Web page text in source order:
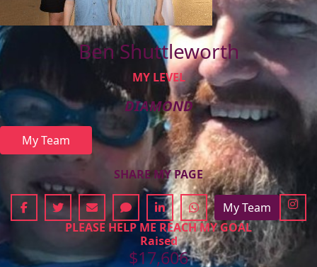
Ben Shuttleworth
MY LEVEL
DIAMOND
My Team
SHARE MY PAGE
My Team
PLEASE HELP ME REACH MY GOAL
Raised
$17,606